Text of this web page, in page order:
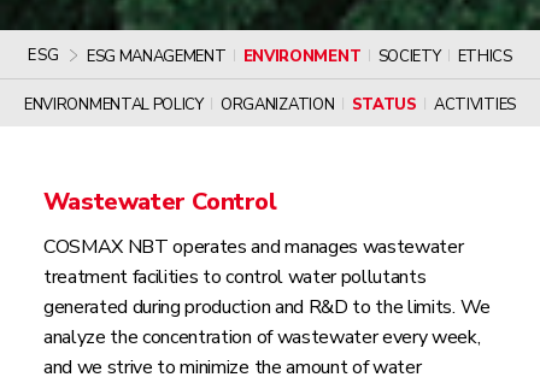
ESG ESG MANAGEMENT ENVIRONMENT
ENVIRONMENTAL POLICY ORGANIZATION STATUS ACTIVITIES
SOCIETY ETHICS
Wastewater Control
COSMAX NBT operates and manages wastewater
treatment facilities to control water pollutants
generated during production and R&D to the limits. We
analyze the concentration of wastewater every week,
and we strive to minimize the amount of water